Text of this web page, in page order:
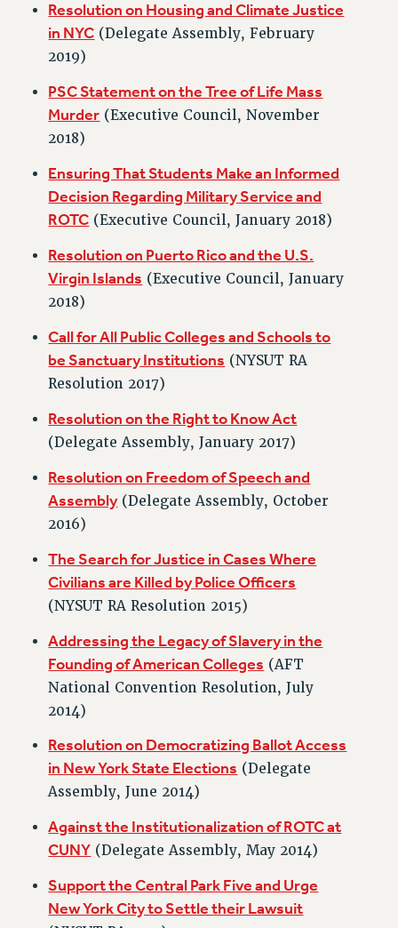
SALARY SCHEDULES
REMOTE WORK AGREEMENT & IMPACT BARGAINING
PAST CUNY CONTRACTS
RF CENTRAL OFFICE CONTRACT
SALARY SCHEDULE
RF FIELD UNIT CONTRACTS
Issues
ISSUES
PRIMARY ENDORSEMENTS 2026
REINSTATE THE FIRED FOUR
PSC/CUNY CONTRACT IMPLEMENTATION
PETITION: TREAT RF WORKERS FAIRLY
NEW RF FIELD UNITS CONTRACT
IMPLEMENTATION
WHAT’S HAPPENING TO OUR
HEALTHCARE?
FIGHT FOR FULL FUNDING OF CUNY
STATE
PAST BUDGET CAMPAIGNS
DEFEND THE SOCIAL SAFETY NET
IMMIGRANT SOLIDARITY
SEXUALITY AND GENDER
CONTRIBUTE TO THE PSC ACTION FUND
ADJUNCT VISIBILITY
ENVIRONMENTAL JUSTICE
ANTI-BULLYING
SAFE AND HEALTHY WORKPLACES
RESOURCES FOR PSC CHAPTER CHAIRS
Resolution on Housing and Climate Justice
in NYC (Delegate Assembly, February
2019)
PSC Statement on the Tree of Life Mass
Murder (Executive Council, November
2018)
Ensuring That Students Make an Informed
Decision Regarding Military Service and
ROTC (Executive Council, January 2018)
Resolution on Puerto Rico and the U.S.
Virgin Islands (Executive Council, January
2018)
Call for All Public Colleges and Schools to
be Sanctuary Institutions (NYSUT RA
Resolution 2017)
Resolution on the Right to Know Act
(Delegate Assembly, January 2017)
Resolution on Freedom of Speech and
Assembly(Delegate Assembly, October
2016)
The Search for Justice in Cases Where
Civilians are Killed by Police Officers
(NYSUT RA Resolution 2015)
Addressing the Legacy of Slavery in the
Founding of American Colleges (AFT
National Convention Resolution, July
2014)
Resolution on Democratizing Ballot Access
in New York State Elections (Delegate
Assembly, June 2014)
Against the Institutionalization of ROTC at
CUNY (Delegate Assembly, May 2014)
Support the Central Park Five and Urge
New York City to Settle their Lawsuit